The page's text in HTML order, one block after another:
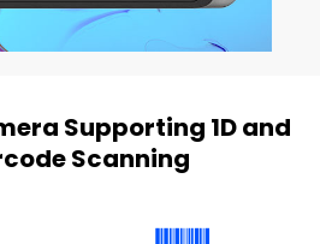
Supporting 1D and
Scanning